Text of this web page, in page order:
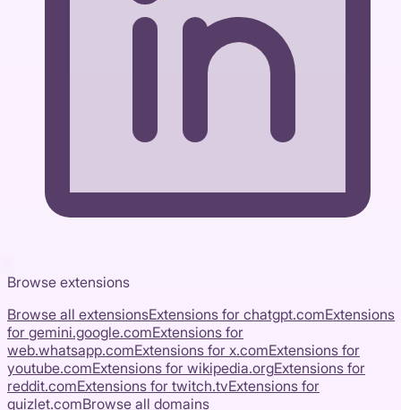
Browse extensions
Browse all extensionsExtensions for chatgpt.comExtensions
for gemini.google.comExtensions for
web.whatsapp.comExtensions for x.comExtensions for
youtube.comExtensions for wikipedia.orgExtensions for
reddit.comExtensions for twitch.tvExtensions for
quizlet.comBrowse all domains